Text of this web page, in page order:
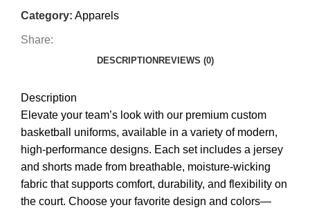
Category: Apparels
Share:
DESCRIPTION REVIEWS (0)
Description
Elevate your team’s look with our premium custom
basketball uniforms, available in a variety of modern,
high-performance designs. Each set includes a jersey
and shorts made from breathable, moisture-wicking
fabric that supports comfort, durability, and flexibility on
the court. Choose your favorite design and colors—